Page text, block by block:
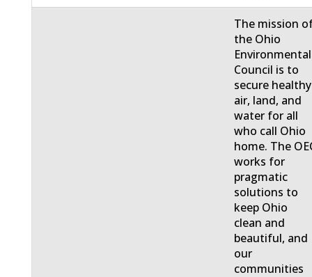
The mission
the Ohio
Environmental
Council is to
secure healthy
air, land, and
water for all
who call Ohio
home. The
works for
pragmatic
solutions to
keep Ohio
clean and
beautiful, and
our
communities